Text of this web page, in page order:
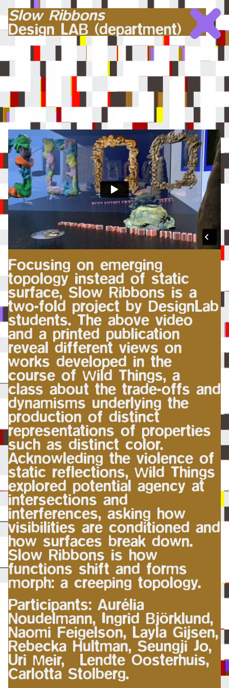
Slow Ribbons
Design LAB (department)
Focusing on emerging
topology instead of static
surface, Slow Ribbons is a
two-fold project by DesignLab
students. The above video
and a printed publication
reveal different views on
works developed in the
course of Wild Things, a
class about the trade-offs and
dynamisms underlying the
production of distinct
representations of properties
such as distinct color.
Acknowleding the violence of
static reflections, Wild Things
explored potential agency at
intersections and
interferences, asking how
visibilities are conditioned and
how surfaces break down.
Slow Ribbons is how
functions shift and forms
morph: a creeping topology.
Participants: Aurélia
Noudelmann, Ingrid Björklund,
Naomi Feigelson, Layla Gijsen,
Rebecka Hultman, Seungji Jo,
Uri Meir, Lendte Oosterhuis,
Carlotta Stolberg.